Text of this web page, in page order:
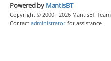
Powered by MantisBT
Copyright © 2000 - 2026 MantisBT Team
Contact administrator for assistance